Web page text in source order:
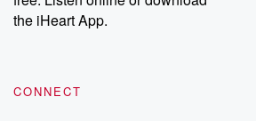
our Substack for additional exclusive
recommendations, and community
the iHeart App.
CONNECT